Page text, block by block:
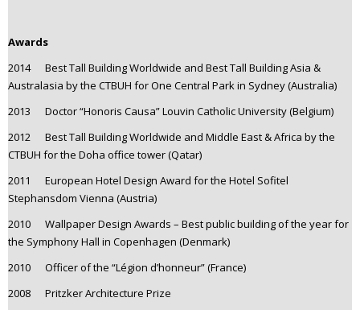
Awards
2014 Best Tall Building Worldwide and Best Tall Building Asia &
Australasia by the CTBUH for One Central Park in Sydney (Australia)
2013 Doctor “Honoris Causa” Louvin Catholic University (Belgium)
2012 Best Tall Building Worldwide and Middle East & Africa by the
CTBUH for the Doha office tower (Qatar)
2011 European Hotel Design Award for the Hotel Sofitel
Stephansdom Vienna (Austria)
2010 Wallpaper Design Awards – Best public building of the year for
the Symphony Hall in Copenhagen (Denmark)
2010 Officer of the “Légion d’honneur” (France)
2008 Pritzker Architecture Prize